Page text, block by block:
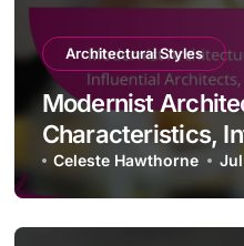
Architectural Styles
Modernist
Characteristics,
Architects, and
Celeste Hawthorne